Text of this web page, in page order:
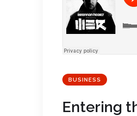
BUSINESS
Entering